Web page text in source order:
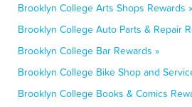
Brooklyn College Arts Shops Rewards »
Brooklyn College Auto Parts & Repair
Brooklyn College Bar Rewards »
Brooklyn College Bike Shop and
Brooklyn College Books & Comics